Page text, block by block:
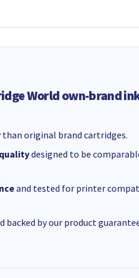
World own-brand
than original brand cartridges.
designed to be
and tested for printer
backed by our product